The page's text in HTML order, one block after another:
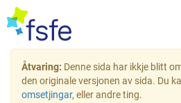
Åtvaring: Denne sida har ikkje blitt
den originale versjonen av sida. Du
omsetjingar, eller andre ting.